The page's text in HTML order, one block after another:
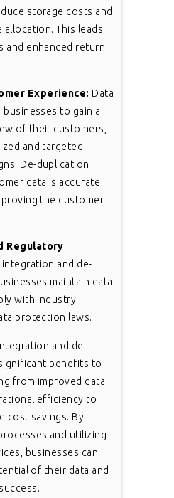
storage costs and
This leads
and enhanced return
Experience: Data
to gain a
of their customers,
and targeted
De-duplication
data is accurate
the customer
Regulatory
integration and de-
maintain data
with industry
protection laws.
and de-
benefits to
from improved data
efficiency to
cost savings. By
and utilizing
businesses can
of their data and